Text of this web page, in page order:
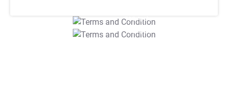
T&C Apply
T&C Apply